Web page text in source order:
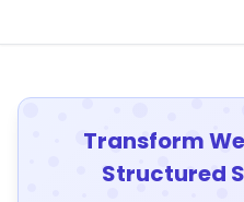
Transform
Structured